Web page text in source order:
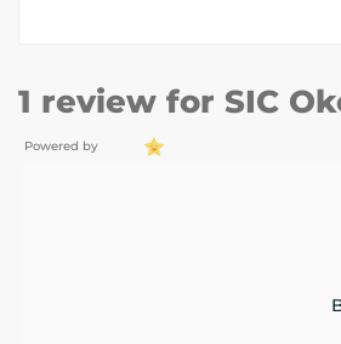
1 review for SIC
Powered by